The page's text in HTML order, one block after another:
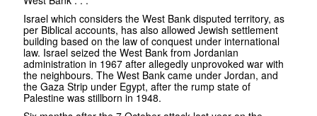
Israel which considers the West Bank disputed territory, as
per Biblical accounts, has also allowed Jewish settlement
building based on the law of conquest under international
law. Israel seized the West Bank from Jordanian
administration in 1967 after allegedly unprovoked war with
the neighbours. The West Bank came under Jordan, and
the Gaza Strip under Egypt, after the rump state of
Palestine was stillborn in 1948.